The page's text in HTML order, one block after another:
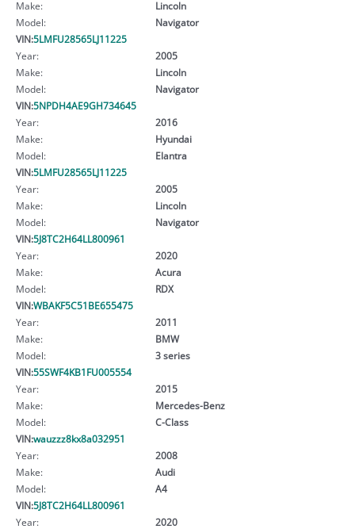
Make:
Lincoln
Model:
Navigator
VIN:5LMFU28565LJ11225
Year:
2005
Make:
Lincoln
Model:
Navigator
VIN:5NPDH4AE9GH734645
Year:
2016
Make:
Hyundai
Model:
Elantra
VIN:5LMFU28565LJ11225
Year:
2005
Make:
Lincoln
Model:
Navigator
VIN:5J8TC2H64LL800961
Year:
2020
Make:
Acura
Model:
RDX
VIN:WBAKF5C51BE655475
Year:
2011
Make:
BMW
Model:
3 series
VIN:55SWF4KB1FU005554
Year:
2015
Make:
Mercedes-Benz
Model:
C-Class
VIN:wauzzz8kx8a032951
Year:
2008
Make:
Audi
Model:
A4
VIN:5J8TC2H64LL800961
Year:
2020